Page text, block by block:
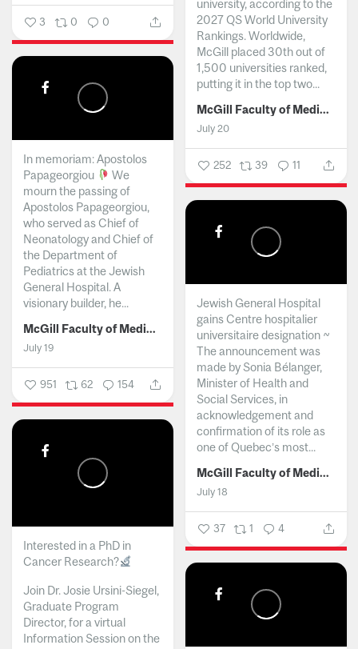
3 0 0
university, according to the
2027 QS World University
Rankings. Worldwide,
McGill placed 30th out of
1,500 universities ranked,
putting it in the top two...
McGill Faculty of Medicine and Health Sciences
July 20
252 39 11
In memoriam: Apostolos
Papageorgiou
We
mourn the passing of
Apostolos Papageorgiou,
who served as Chief of
Neonatology and Chief of
the Department of
Pediatrics at the Jewish
General Hospital. A
visionary builder, he...
McGill Faculty of Medicine and Health Sciences
July 19
951 62 154
Jewish General Hospital
gains Centre hospitalier
universitaire designation ~
The announcement was
made by Sonia Bélanger,
Minister of Health and
Social Services, in
acknowledgement and
confirmation of its role as
one of Quebec’s most...
McGill Faculty of Medicine and Health Sciences
July 18
37 1 4
Interested in a PhD in
Cancer Research?
Join Dr. Josie Ursini-Siegel,
Graduate Program
Director, for a virtual
Information Session on the